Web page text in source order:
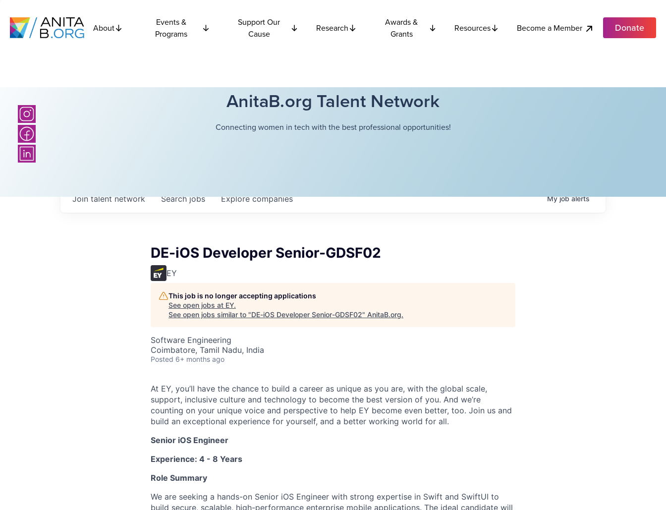
About
Events &
Programs
Support Our
Cause
Research
Awards &
Grants
Resources Become a Member Donate
AnitaB.org Talent Network
Connecting women in tech with the best professional opportunities!
Searchjobs Explorecompanies
Join talent network Myjobalerts
DE-iOS Developer Senior-GDSF02
EY
This job is no longer accepting applications
See open jobs at EY.
See open jobs similar to "DE-iOS Developer Senior-GDSF02" AnitaB.org.
Software Engineering
Coimbatore, Tamil Nadu, India
Posted 6+ months ago
At EY, you’ll have the chance to build a career as unique as you are, with the global scale,
support, inclusive culture and technology to become the best version of you. And we’re
counting on your unique voice and perspective to help EY become even better, too. Join us and
build an exceptional experience for yourself, and a better working world for all.
Senior iOS Engineer
Experience: 4 - 8 Years
Role Summary
We are seeking a hands-on Senior iOS Engineer with strong expertise in Swift and SwiftUI to
build secure, scalable, high-performance enterprise mobile applications. The ideal candidate will